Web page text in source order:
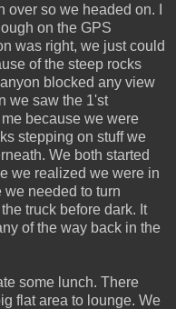
so we headed on. I
on the GPS
was right, we just could
of the steep rocks
blocked any view
we saw the 1'st
because we were
stepping on stuff we
We both started
we realized we were in
we needed to turn
truck before dark. It
of the way back in the
some lunch. There
flat area to lounge. We